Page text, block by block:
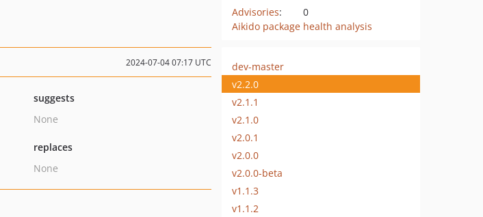
Advisories:
0
Aikido package health analysis
2024-07-04 07:17 UTC
suggests
None
replaces
None
dev-master
v2.2.0
v2.1.1
v2.1.0
v2.0.1
v2.0.0
v2.0.0-beta
v1.1.3
v1.1.2